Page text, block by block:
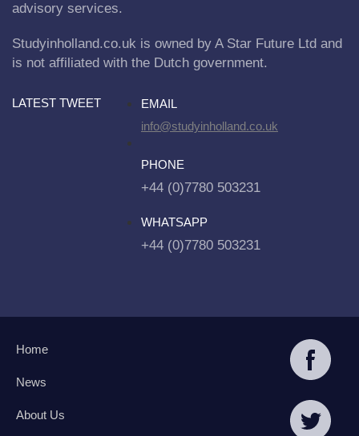
advisory services.
Studyinholland.co.uk is owned by A Star Future Ltd and
is not affiliated with the Dutch government.
LATEST TWEET
EMAIL
info@studyinholland.co.uk
PHONE
+44 (0)7780 503231
WHATSAPP
+44 (0)7780 503231
Home
News
About Us